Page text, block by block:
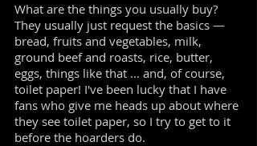
What are the things you usually buy?
They usually just request the basics —
bread, fruits and vegetables, milk,
ground beef and roasts, rice, butter,
eggs, things like that ... and, of course,
toilet paper! I've been lucky that I have
fans who give me heads up about where
they see toilet paper, so I try to get to it
before the hoarders do.